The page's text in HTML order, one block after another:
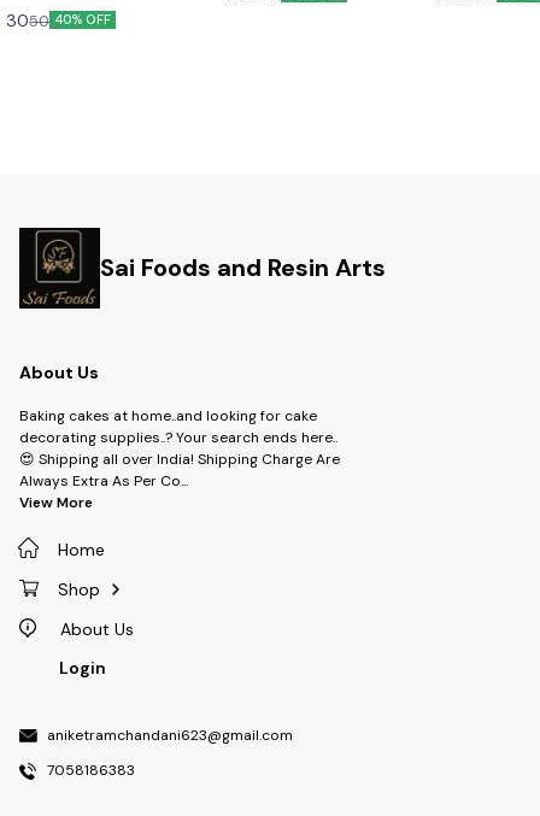
3050 40% OFF
Sai Foods and Resin Arts
About Us
Baking cakes at home..and looking for cake
decorating supplies..? Your search ends here..
😍 Shipping all over India! Shipping Charge Are
Always Extra As Per Co...
View More
Home
Shop
About Us
Login
aniketramchandani623@gmail.com
7058186383